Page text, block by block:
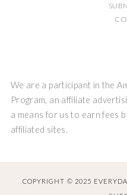
We are a participant in the
Program, an affiliate
a means for us to earn fees
affiliated sites.
COPYRIGHT © 2025